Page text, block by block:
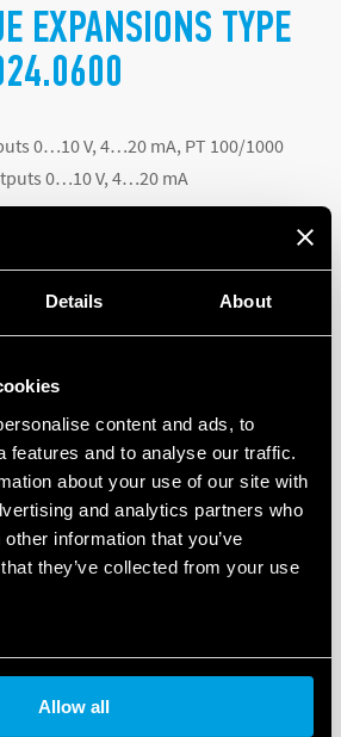
Details About
content and ads, to
features and to analyse our traffic.
about your use of our site with
and analytics partners who
information that you’ve
they’ve collected from your use
Allow all
EXPANSIONS TYPE
0…10 V, 4…20 mA, PT 100/1000
0…10 V, 4…20 mA
V DC
all the modules is via the
with a unique and
of project customisation.
to download all technical
visit the OPTA product page